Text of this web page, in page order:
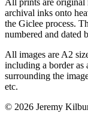
archival inks onto
the Giclee process.
numbered and dated
All images are A2
including a border as
surrounding the
etc.
© 2026 Jeremy